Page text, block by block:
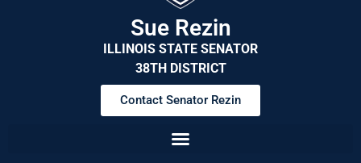
Sue Rezin
ILLINOIS STATE SENATOR
38TH DISTRICT
Contact Senator Rezin